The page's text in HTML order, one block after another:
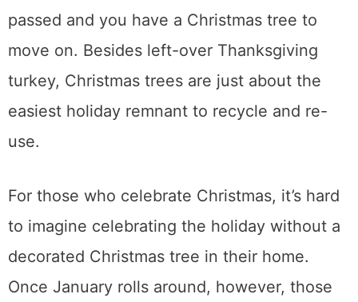
passed and you have a Christmas tree to
move on. Besides left-over Thanksgiving
turkey, Christmas trees are just about the
easiest holiday remnant to recycle and re-
use.
For those who celebrate Christmas, it’s hard
to imagine celebrating the holiday without a
decorated Christmas tree in their home.
Once January rolls around, however, those